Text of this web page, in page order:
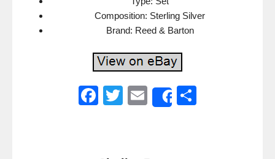
Composition: Sterling Silver
Brand: Reed & Barton
F
e
T
er
E
Share